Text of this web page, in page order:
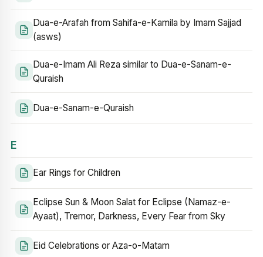
Dua-e-Arafah from Sahifa-e-Kamila by Imam Sajjad
(asws)
Dua-e-Imam Ali Reza similar to Dua-e-Sanam-e-
Quraish
Dua-e-Sanam-e-Quraish
E
Ear Rings for Children
Eclipse Sun & Moon Salat for Eclipse (Namaz-e-
Ayaat), Tremor, Darkness, Every Fear from Sky
Eid Celebrations or Aza-o-Matam